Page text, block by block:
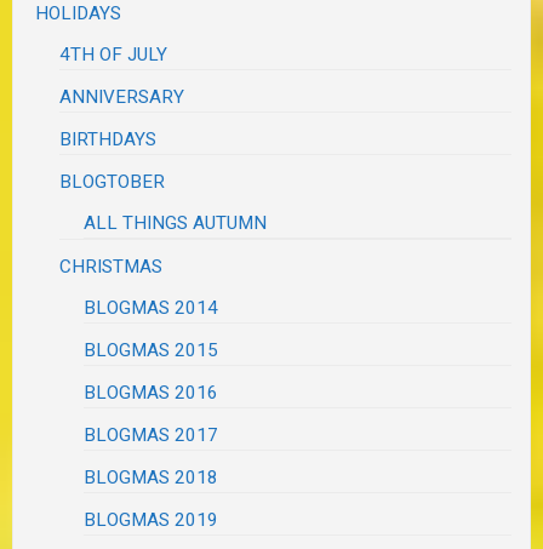
HOLIDAYS
4TH OF JULY
ANNIVERSARY
BIRTHDAYS
BLOGTOBER
ALL THINGS AUTUMN
CHRISTMAS
BLOGMAS 2014
BLOGMAS 2015
BLOGMAS 2016
BLOGMAS 2017
BLOGMAS 2018
BLOGMAS 2019